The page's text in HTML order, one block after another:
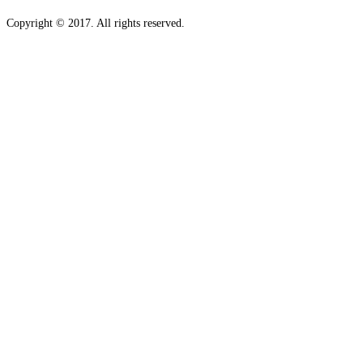
Copyright © 2017. All rights reserved.